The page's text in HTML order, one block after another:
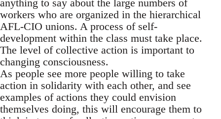
anything to say about the large numbers of
workers who are organized in the hierarchical
AFL-CIO unions. A process of self-
development within the class must take place.
The level of collective action is important to
changing consciousness.
As people see more people willing to take
action in solidarity with each other, and see
examples of actions they could envision
themselves doing, this will encourage them to